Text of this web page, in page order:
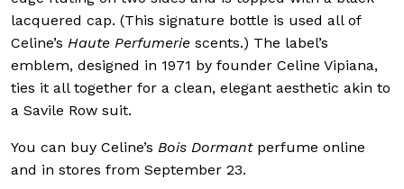
lacquered cap. (This signature bottle is used all of
Celine’s Haute Perfumerie scents.) The label’s
emblem, designed in 1971 by founder Celine Vipiana,
ties it all together for a clean, elegant aesthetic akin to
a Savile Row suit.
You can buy Celine’s Bois Dormantperfume online
and in stores from September 23.